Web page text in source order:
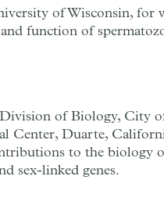
of Wisconsin, for
function of
of Biology, City
Center, Duarte,
to the biology
sex-linked genes.